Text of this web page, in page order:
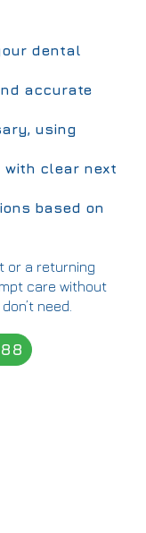
dental
accurate
using
with clear next
based on
or a returning
care without
need.